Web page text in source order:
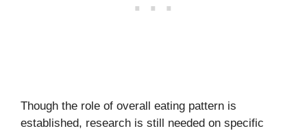
Though the role of overall eating pattern is
established, research is still needed on specific